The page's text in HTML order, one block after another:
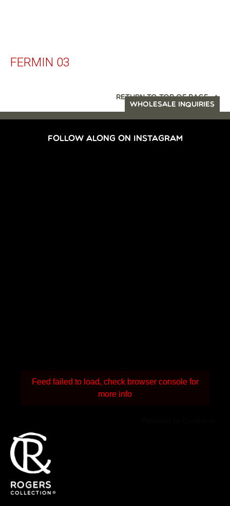
FERMIN 03
RETURN TO TOP OF PAGE
WHOLESALE INQUIRIES
FOLLOW ALONG ON INSTAGRAM
Feed failed to load, check browser console for
more info